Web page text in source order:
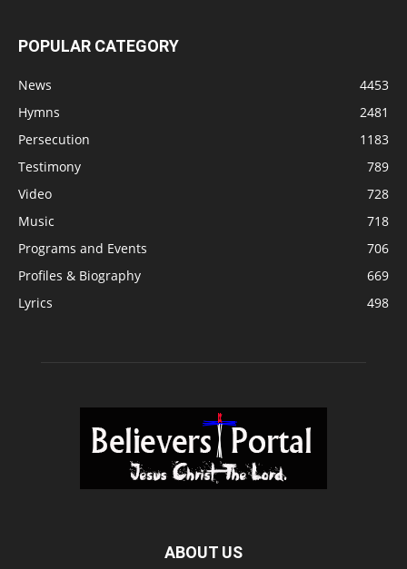
POPULAR CATEGORY
News
4453
Hymns
2481
Persecution
1183
Testimony
789
Video
728
Music
718
Programs and Events
706
Profiles & Biography
669
Lyrics
498
ABOUT US